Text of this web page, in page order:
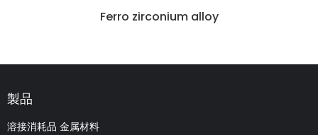
Ferro zirconium alloy
製品
溶接消耗品 金属材料